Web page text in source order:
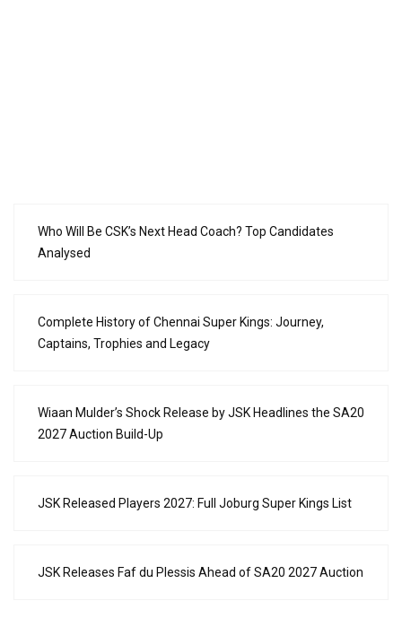
Who Will Be CSK’s Next Head Coach? Top Candidates
Analysed
Complete History of Chennai Super Kings: Journey,
Captains, Trophies and Legacy
Wiaan Mulder’s Shock Release by JSK Headlines the SA20
2027 Auction Build-Up
JSK Released Players 2027: Full Joburg Super Kings List
JSK Releases Faf du Plessis Ahead of SA20 2027 Auction